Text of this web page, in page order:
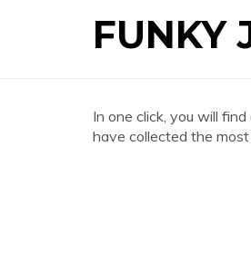
FUNKY
In one click, you will
have collected the